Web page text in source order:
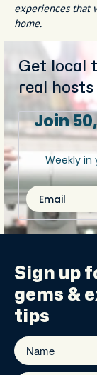
experiences that
home.
Get local
real
Join
Weekly in
Email
Sign up
gems &
tips